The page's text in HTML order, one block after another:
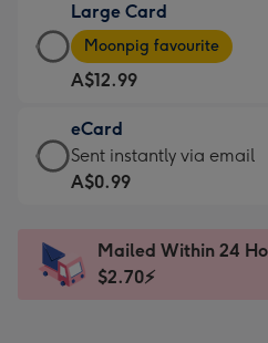
A$9.99
-
For
the
little
messages
-
x
185
Large Card
Large
Card
-
A$12.99
-
Moonpig
favourite
Dimensions:
205
Moonpig favourite
A$12.99
eCard
eCard
-
Sent
instantly
Sent instantly via email
A$0.99
Mailed Within 24
$2.70⚡